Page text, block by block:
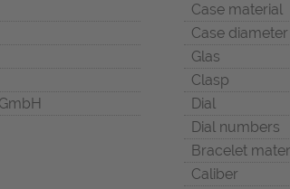
Case material
Case diameter
Glas
Clasp
Dial
Dial numbers
Bracelet
Caliber